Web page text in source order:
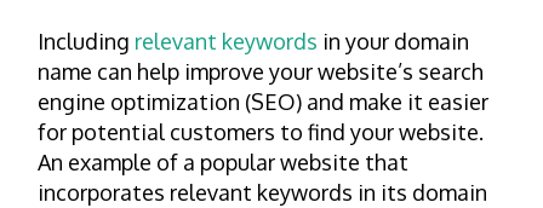
Including relevant keywords in your domain
name can help improve your website’s search
engine optimization (SEO) and make it easier
for potential customers to find your website.
An example of a popular website that
incorporates relevant keywords in its domain